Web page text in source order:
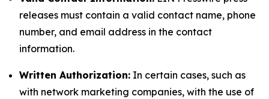
releases must contain a valid contact name, phone
number, and email address in the contact
information.
Written Authorization: In certain cases, such as
with network marketing companies, with the use of